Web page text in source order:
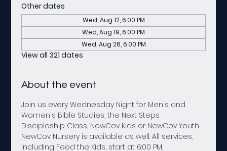
Other dates
Wed, Aug 12, 6:00 PM
Wed, Aug 19, 6:00 PM
Wed, Aug 26, 6:00 PM
View all 321 dates
About the event
Join us every Wednesday Night for Men's and
Women's Bible Studies, the Next Steps
Discipleship Class, NewCov Kids or NewCov Youth.
NewCov Nursery is available as well. All services,
including Feed the Kids, start at 6:00 PM.